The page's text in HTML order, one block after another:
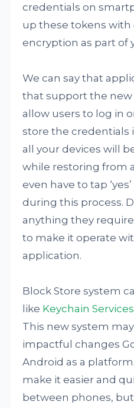
credentials on
up these tokens with
encryption as part of
We can say that
that support the new
allow users to log in
store the credentials
all your devices will
while restoring from
even have to tap
during this process.
anything they
to make it operate
application.
Block Store system
like Keychain
This new system
impactful changes
Android as a
make it easier and
between phones,